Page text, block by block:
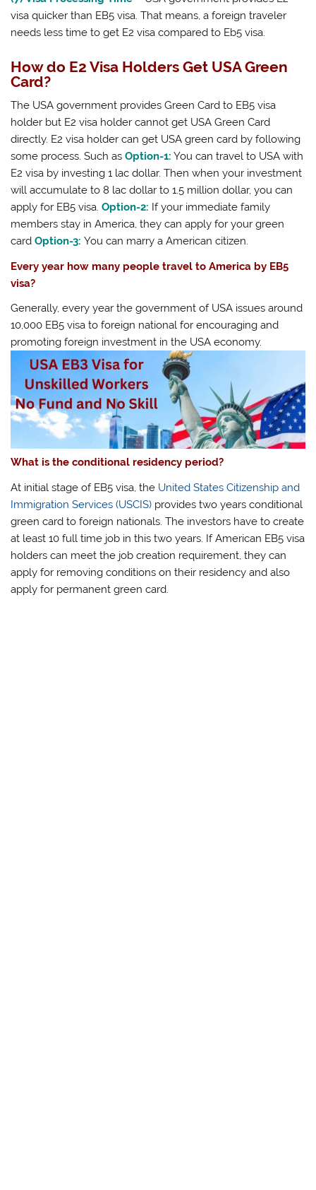
visa quicker than EB5 visa. That means, a foreign traveler
needs less time to get E2 visa compared to Eb5 visa.
How do E2 Visa Holders Get USA Green
Card?
The USA government provides Green Card to EB5 visa
holder but E2 visa holder cannot get USA Green Card
directly. E2 visa holder can get USA green card by following
some process. Such asOption-1: You can travel to USA with
E2 visa by investing 1 lac dollar. Then when your investment
will accumulate to 8 lac dollar to 1.5 million dollar, you can
apply for EB5 visa.Option-2: If your immediate family
members stay in America, they can apply for your green
cardOption-3: You can marry a American citizen.
Every year how many people travel to America by EB5
visa?
Generally, every year the government of USA issues around
10,000 EB5 visa to foreign national for encouraging and
promoting foreign investment in the USA economy.
What is the conditional residency period?
At initial stage of EB5 visa, the United States Citizenship and
Immigration Services (USCIS) provides two years conditional
green card to foreign nationals. The investors have to create
at least 10 full time job in this two years. If American EB5 visa
holders can meet the job creation requirement, they can
apply for removing conditions on their residency and also
apply for permanent green card.